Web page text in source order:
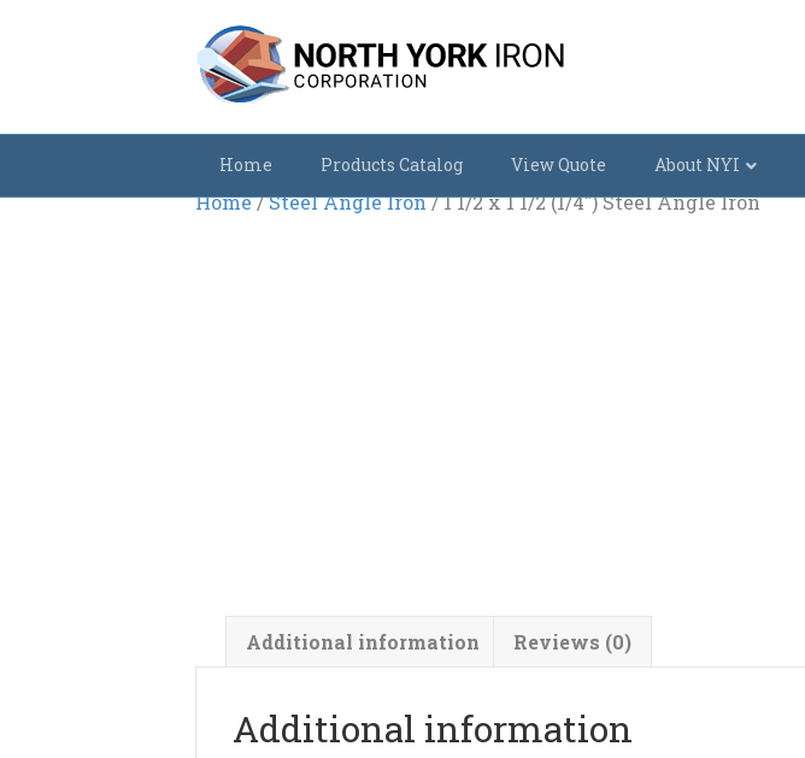
Home Products Catalog View Quote About NYI
Home/Steel Angle Iron/ 1 1/2 x 1 1/2 (1/4″) Steel Angle Iron
Additional information Reviews (0)
Additional information